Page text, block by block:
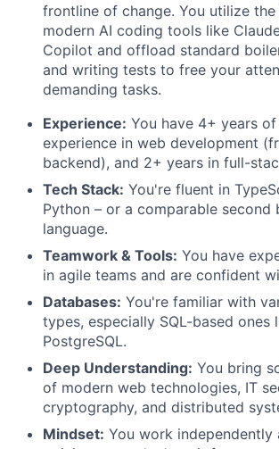
frontline of change. You utilize
modern AI coding tools like
Copilot and offload standard
and writing tests to free your
demanding tasks.
Experience: You have 4+ years
experience in web development
backend), and 2+ years in full-
Tech Stack: You're fluent in
Python – or a comparable second
language.
Teamwork & Tools: You have
in agile teams and are confident
Databases: You're familiar with
types, especially SQL-based ones
PostgreSQL.
Deep Understanding: You bring
of modern web technologies, IT
cryptography, and distributed
Mindset: You work independently